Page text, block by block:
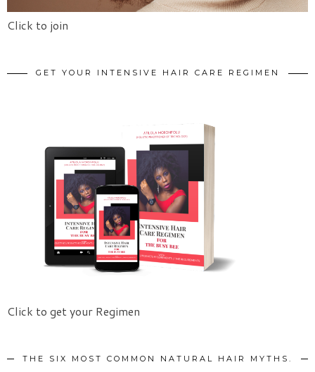
Click to join
GET YOUR INTENSIVE HAIR CARE REGIMEN
Click to get your Regimen
THE SIX MOST COMMON NATURAL HAIR MYTHS.